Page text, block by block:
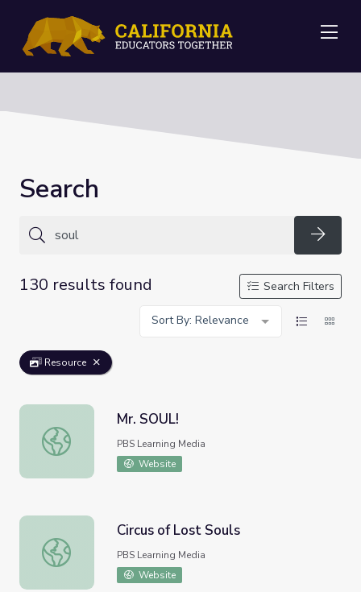
Search
130 results found
Search Filters
Sort By: Relevance
Resource
Mr. SOUL!
Mr. SOUL!
PBS Learning Media
Website
Circus of Lost Souls
Circus of Lost Souls
PBS Learning Media
Website